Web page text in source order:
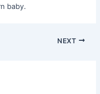
baby.
NEXT